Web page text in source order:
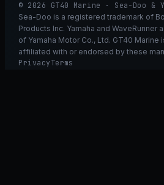
© 2026 GT40 Marine · Sea-Doo &
Sea-Doo is a registered trademark of
Products Inc. Yamaha and WaveRunner
of Yamaha Motor Co., Ltd. GT40
affiliated with or endorsed by these
Privacy Terms